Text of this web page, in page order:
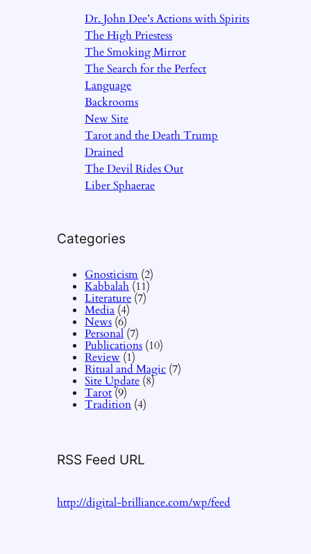
Dr. John Dee’s Actions with Spirits
The High Priestess
The Smoking Mirror
The Search for the Perfect
Language
Backrooms
New Site
Tarot and the Death Trump
Drained
The Devil Rides Out
Liber Sphaerae
Categories
Gnosticism (2)
Kabbalah (11)
Literature (7)
Media (4)
News (6)
Personal(7)
Publications (10)
Review (1)
Ritual and Magic (7)
Site Update (8)
Tarot(9)
Tradition (4)
RSS Feed URL
http://digital-brilliance.com/wp/feed